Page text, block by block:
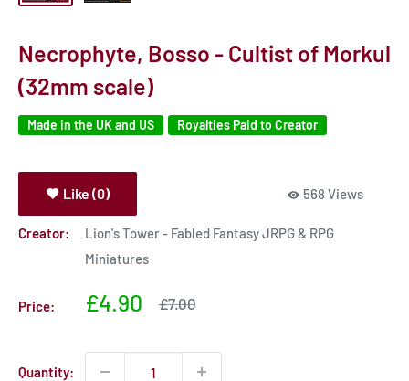
Necrophyte, Bosso - Cultist of Morkul
(32mm scale)
Made in the UK and US Royalties Paid to Creator
Like (0) 568 Views
Creator:
Lion's Tower - Fabled Fantasy JRPG & RPG
Miniatures
Price:
Sale
£4.90
Sale
£7.00
Quantity: